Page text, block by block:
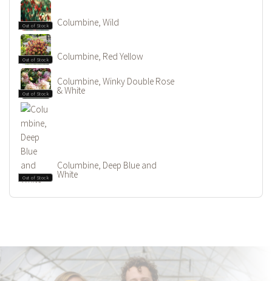
Out of Stock Columbine, Wild
Out of Stock Columbine, Red Yellow
Out of Stock
Columbine, Winky Double Rose
& White
Out of Stock
Columbine, Deep Blue and
White